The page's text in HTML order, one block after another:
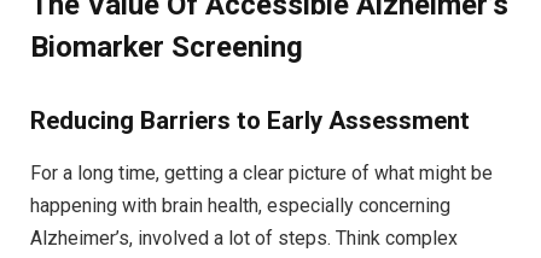
Biomarker Screening
Reducing Barriers to Early Assessment
For a long time, getting a clear picture of what might be
happening with brain health, especially concerning
Alzheimer’s, involved a lot of steps. Think complex